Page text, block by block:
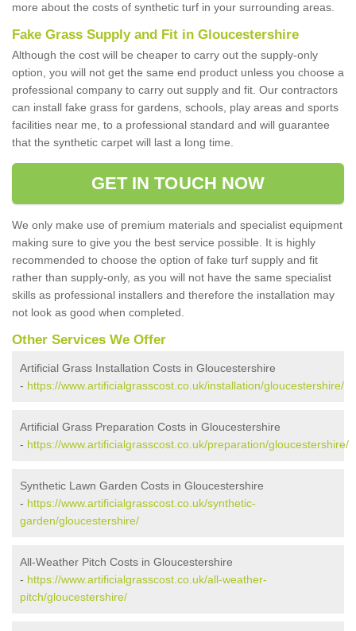
more about the costs of synthetic turf in your surrounding areas.
Fake Grass Supply and Fit in Gloucestershire
Although the cost will be cheaper to carry out the supply-only
option, you will not get the same end product unless you choose a
professional company to carry out supply and fit. Our contractors
can install fake grass for gardens, schools, play areas and sports
facilities near me, to a professional standard and will guarantee
that the synthetic carpet will last a long time.
GET IN TOUCH NOW
We only make use of premium materials and specialist equipment
making sure to give you the best service possible. It is highly
recommended to choose the option of fake turf supply and fit
rather than supply-only, as you will not have the same specialist
skills as professional installers and therefore the installation may
not look as good when completed.
Other Services We Offer
Artificial Grass Installation Costs in Gloucestershire
- https://www.artificialgrasscost.co.uk/installation/gloucestershire/
Artificial Grass Preparation Costs in Gloucestershire
- https://www.artificialgrasscost.co.uk/preparation/gloucestershire/
Synthetic Lawn Garden Costs in Gloucestershire
- https://www.artificialgrasscost.co.uk/synthetic-
garden/gloucestershire/
All-Weather Pitch Costs in Gloucestershire
- https://www.artificialgrasscost.co.uk/all-weather-
pitch/gloucestershire/